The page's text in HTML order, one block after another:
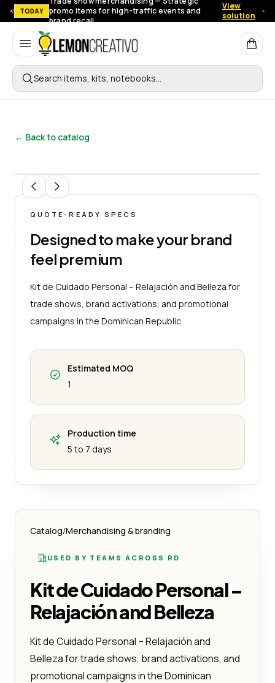
TODAY
promo items for high-traffic events and
brand recall.
View
solution
Lemon Creativo
Search items, kits, notebooks…
← Back to catalog
QUOTE-READY SPECS
Designed to make your brand
feel premium
Kit de Cuidado Personal – Relajación and Belleza for
trade shows, brand activations, and promotional
campaigns in the Dominican Republic.
Estimated MOQ
1
Production time
5 to 7 days
Catalog/Merchandising & branding
USED BY TEAMS ACROSS RD
Kit de Cuidado Personal –
Relajación and Belleza
Kit de Cuidado Personal – Relajación and
Belleza for trade shows, brand activations, and
promotional campaigns in the Dominican